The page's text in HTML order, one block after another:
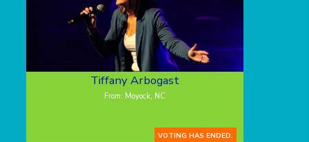
Tiffany Arbogast
From: Moyock, NC
VOTING HAS ENDED.